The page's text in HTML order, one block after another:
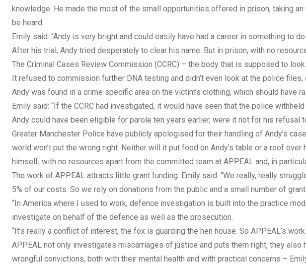
knowledge. He made the most of the small opportunities offered in prison, taking
be heard.
Emily said: “Andy is very bright and could easily have had a career in something to
After his trial, Andy tried desperately to clear his name. But in prison, with no
The Criminal Cases Review Commission (CCRC) – the body that is supposed to
It refused to commission further DNA testing and didn’t even look at the police
Andy was found in a crime specific area on the victim’s clothing, which should have
Emily said: “If the CCRC had investigated, it would have seen that the police
Andy could have been eligible for parole ten years earlier, were it not for his refusal
Greater Manchester Police have publicly apologised for their handling of Andy’s
world won’t put the wrong right. Neither will it put food on Andy’s table or a roof
himself, with no resources apart from the committed team at APPEAL and, in
The work of APPEAL attracts little grant funding. Emily said: “We really, really
5% of our costs. So we rely on donations from the public and a small number of
“In America where I used to work, defence investigation is built into the practice
investigate on behalf of the defence as well as the prosecution.
“It’s really a conflict of interest, the fox is guarding the hen house. So APPEAL’s
APPEAL not only investigates miscarriages of justice and puts them right, they
wrongful convictions, both with their mental health and with practical concerns –